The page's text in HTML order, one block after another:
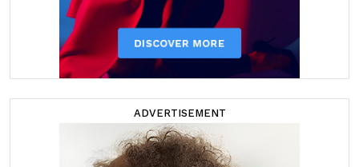
ADVERTISEMENT